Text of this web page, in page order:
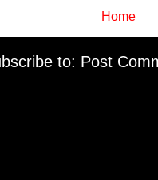
Home
to: Post